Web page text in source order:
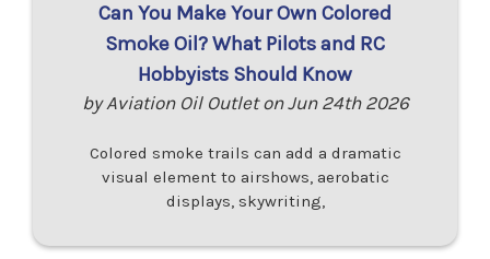
Can You Make Your Own Colored
Smoke Oil? What Pilots and RC
Hobbyists Should Know
by Aviation Oil Outlet on Jun 24th 2026
Colored smoke trails can add a dramatic
visual element to airshows, aerobatic
displays, skywriting,